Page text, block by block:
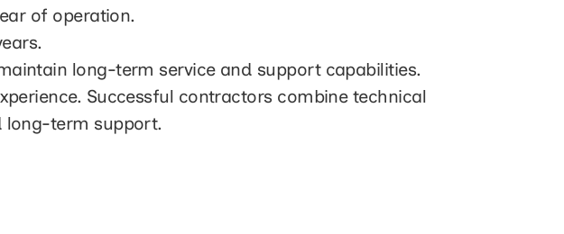
of operation.
long-term service and support capabilities.
Successful contractors combine technical
long-term support.